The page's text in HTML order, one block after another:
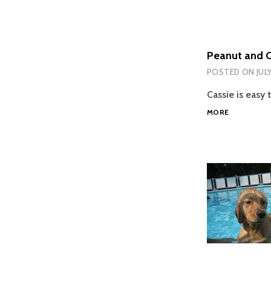
Peanut and
POSTED ON
Cassie is
MOREPEANUT
MELISSA
GETTING
HOME